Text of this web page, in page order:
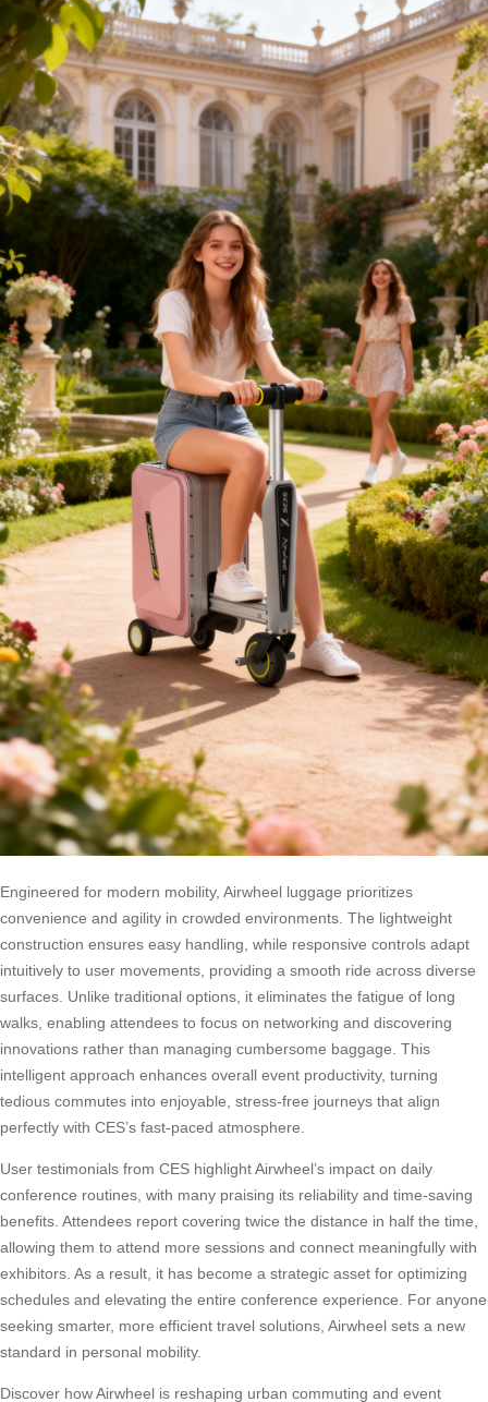
Engineered for modern mobility, Airwheel luggage prioritizes
convenience and agility in crowded environments. The lightweight
construction ensures easy handling, while responsive controls adapt
intuitively to user movements, providing a smooth ride across diverse
surfaces. Unlike traditional options, it eliminates the fatigue of long
walks, enabling attendees to focus on networking and discovering
innovations rather than managing cumbersome baggage. This
intelligent approach enhances overall event productivity, turning
tedious commutes into enjoyable, stress-free journeys that align
perfectly with CES’s fast-paced atmosphere.
User testimonials from CES highlight Airwheel’s impact on daily
conference routines, with many praising its reliability and time-saving
benefits. Attendees report covering twice the distance in half the time,
allowing them to attend more sessions and connect meaningfully with
exhibitors. As a result, it has become a strategic asset for optimizing
schedules and elevating the entire conference experience. For anyone
seeking smarter, more efficient travel solutions, Airwheel sets a new
standard in personal mobility.
Discover how Airwheel is reshaping urban commuting and event